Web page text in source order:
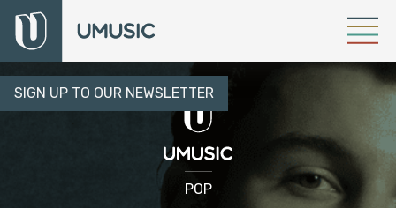
SIGN UP TO OUR NEWSLETTER
POP